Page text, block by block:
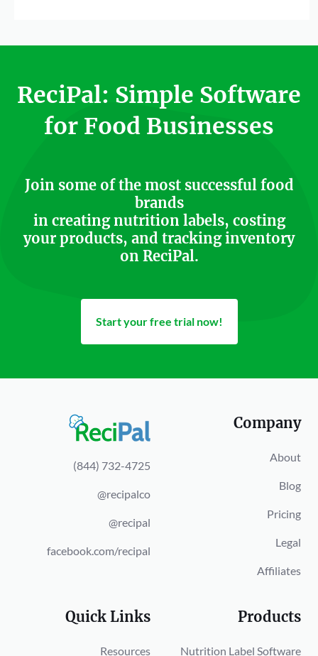
ReciPal: Simple Software
for Food Businesses
Join some of the most successful food
brands
in creating nutrition labels, costing
your products, and tracking inventory
on ReciPal.
Start your free trial now!
(844) 732-4725
@recipalco
@recipal
facebook.com/recipal
Company
About
Blog
Pricing
Legal
Affiliates
Quick Links
Resources
Products
Nutrition Label Software